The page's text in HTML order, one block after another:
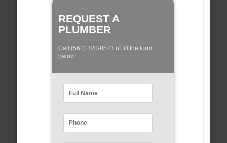
REQUEST A
PLUMBER
Call (562) 320-8573 of fill the form
below: